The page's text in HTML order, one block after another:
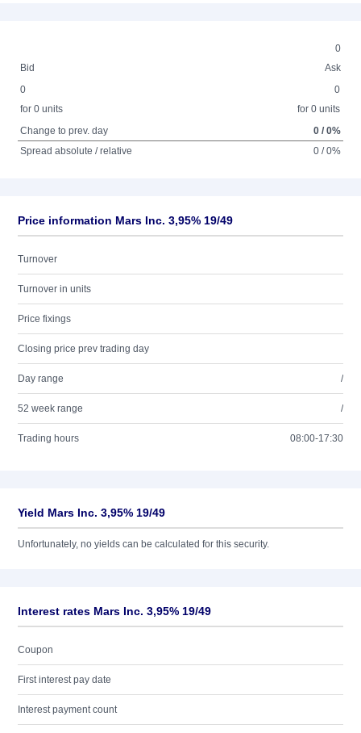
0
Bid
Ask
0
for 0 units
0
for 0 units
Change to prev. day
0 / 0%
Spread absolute / relative
0 / 0%
Price information Mars Inc. 3,95% 19/49
Turnover
Turnover in units
Price fixings
Closing price prev trading day
Day range /
52 week range /
Trading hours 08:00-17:30
Yield Mars Inc. 3,95% 19/49
Unfortunately, no yields can be calculated for this security.
Interest rates Mars Inc. 3,95% 19/49
Coupon
First interest pay date
Interest payment count